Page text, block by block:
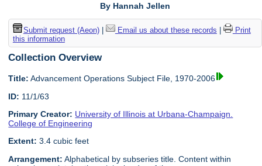
By Hannah Jellen
Submit request (Aeon)| Email us about these records
Print
this information
Collection Overview
Title: Advancement Operations Subject File, 1970-2006
ID: 11/1/63
Primary Creator: University of Illinois at Urbana-Champaign.
College of Engineering
Extent: 3.4 cubic feet
Arrangement: Alphabetical by subseries title. Content within